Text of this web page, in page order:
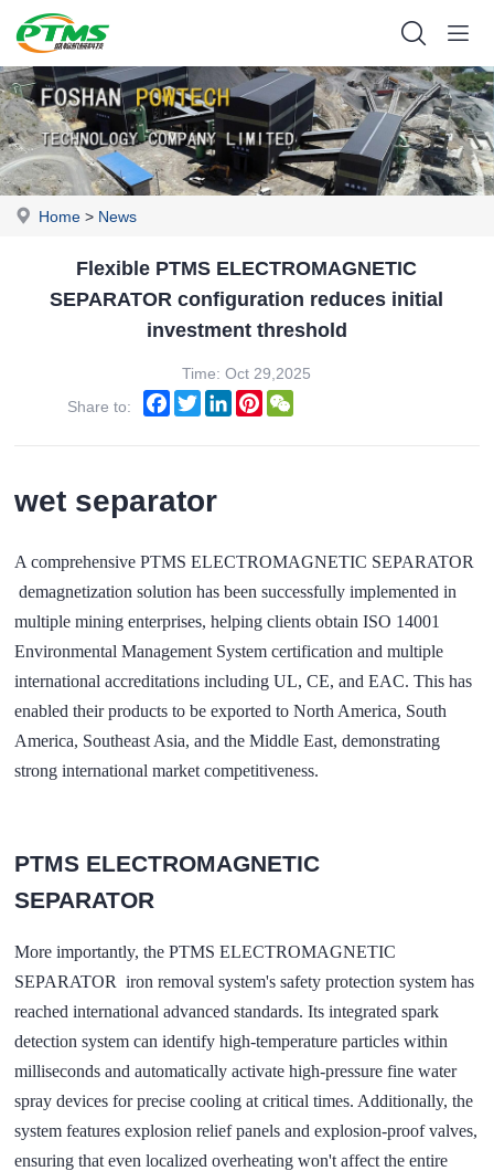
Home > News
Flexible PTMS ELECTROMAGNETIC
SEPARATOR configuration reduces initial
investment threshold
Time: Oct 29,2025
Share to:
FacebookTwitterLinkedInPinterest
wet separator
A comprehensivePTMS ELECTROMAGNETIC SEPARATOR
demagnetization solution has been successfully implemented in
multiple mining enterprises, helping clients obtain ISO 14001
Environmental Management System certification and multiple
international accreditations including UL, CE, and EAC. This has
enabled their products to be exported to North America, South
America, Southeast Asia, and the Middle East, demonstrating
strong international market competitiveness.
PTMS ELECTROMAGNETIC
SEPARATOR
More importantly, the PTMS ELECTROMAGNETIC
SEPARATOR iron removal system's safety protection system has
reached international advanced standards. Its integrated spark
detection system can identify high-temperature particles within
milliseconds and automatically activate high-pressure fine water
spray devices for precise cooling at critical times. Additionally, the
system features explosion relief panels and explosion-proof valves,
ensuring that even localized overheating won't affect the entire